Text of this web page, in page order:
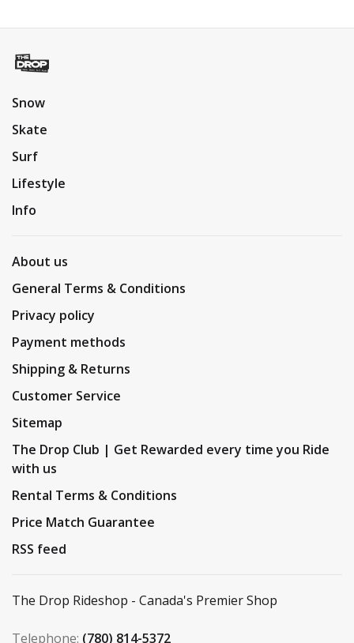
Snow
Skate
Surf
Lifestyle
Info
About us
General Terms & Conditions
Privacy policy
Payment methods
Shipping & Returns
Customer Service
Sitemap
The Drop Club | Get Rewarded every time you Ride
with us
Rental Terms & Conditions
Price Match Guarantee
RSS feed
The Drop Rideshop - Canada's Premier Shop
Telephone: (780) 814-5372